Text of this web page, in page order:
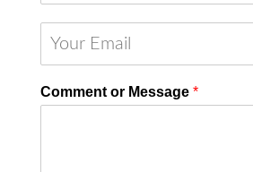
Comment or Message *